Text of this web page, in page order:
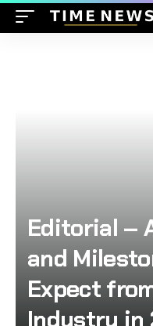
Editorial –
and
Expect
Industry in